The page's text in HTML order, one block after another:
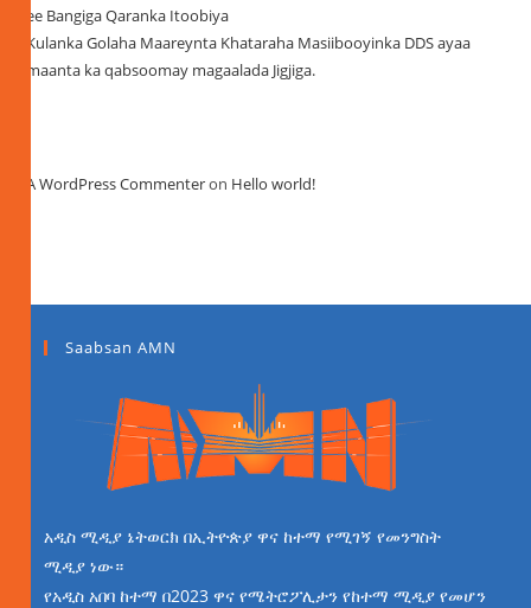
ee Bangiga Qaranka Itoobiya
Kulanka Golaha Maareynta Khataraha Masiibooyinka DDS ayaa
maanta ka qabsoomay magaalada Jigjiga.
A WordPress Commenteron Hello world!
Saabsan AMN
አዲስ ሚዲያ ኔትወርክ በኢትዮጵያ ዋና ከተማ የሚገኝ የመንግስት
ሚዲያ ነው።
የአዲስ አበባ ከተማ በ2023 ዋና የሜትሮፖሊታን የከተማ ሚዲያ የመሆን